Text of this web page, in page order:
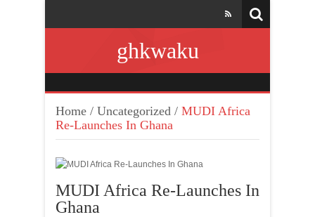
ghkwaku
Home / Uncategorized / MUDI Africa
Re-Launches In Ghana
MUDI Africa Re-Launches In
Ghana